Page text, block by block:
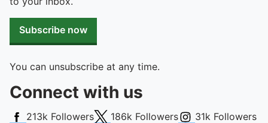
Subscribe now
You can unsubscribe at any time.
Connect with us
Facebook
213k FollowersX (Twitter)
186k FollowersInstagram
31k Followers